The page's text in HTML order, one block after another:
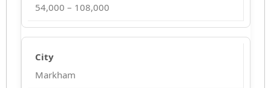
54,000 – 108,000
Markham